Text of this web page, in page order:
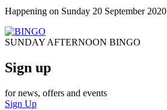
Happening on Sunday 20 September 2020
SUNDAY AFTERNOON BINGO
Sign up
for news, offers and events
Sign Up